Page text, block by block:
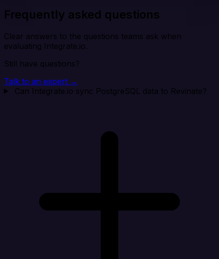
Frequently asked questions
Clear answers to the questions teams ask when
evaluating Integrate.io.
Still have questions?
Talk to an expert →
Can Integrate.io sync PostgreSQL data to Revinate?